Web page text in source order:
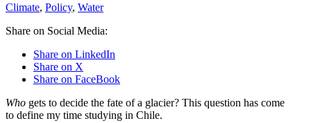
Climate, Policy, Water
Share on Social Media:
Share on LinkedIn
Share on X
Share on FaceBook
Who gets to decide the fate of a glacier? This question has come
to define my time studying in Chile.